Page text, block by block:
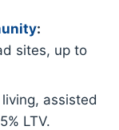
:
sites, up to
assisted
LTV.